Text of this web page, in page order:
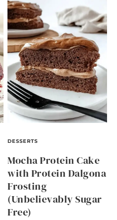
DESSERTS
Mocha Protein Cake
with Protein Dalgona
Frosting
(Unbelievably Sugar
Free)